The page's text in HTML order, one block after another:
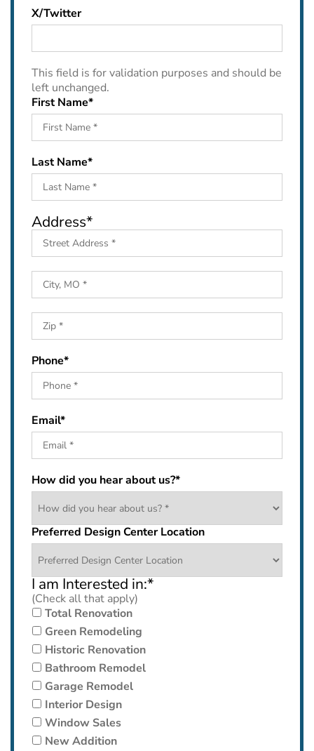
X/Twitter
This field is for validation purposes and should be
left unchanged.
First Name*
Last Name*
Address*
Street
Address
City
ZIP
Code
Phone*
Email*
How did you hear about us?*
Preferred Design Center Location
I am Interested in:*
(Check all that apply)
Total Renovation
Green Remodeling
Historic Renovation
Bathroom Remodel
Garage Remodel
Interior Design
Window Sales
New Addition